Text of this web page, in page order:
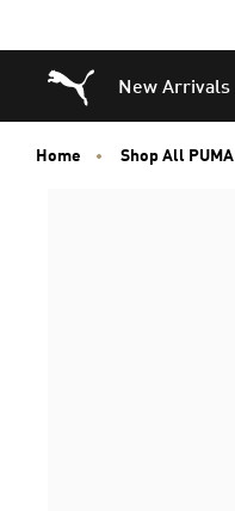
Puma Home
New Arrivals
Home Shop All PUMA